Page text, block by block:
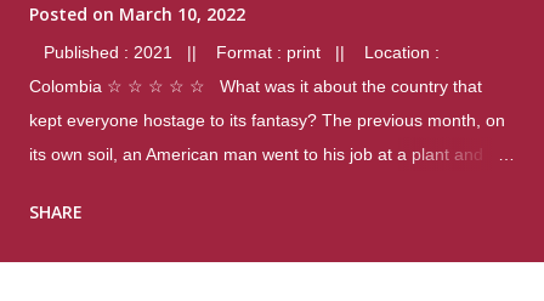
Posted on March 10, 2022
Published : 2021 || Format : print || Location :
Colombia ☆ ☆ ☆ ☆ ☆ What was it about the country that
kept everyone hostage to its fantasy? The previous month, on
its own soil, an American man went to his job at a plant and
were four different school shootings. A nation at war with itself,
SHARE